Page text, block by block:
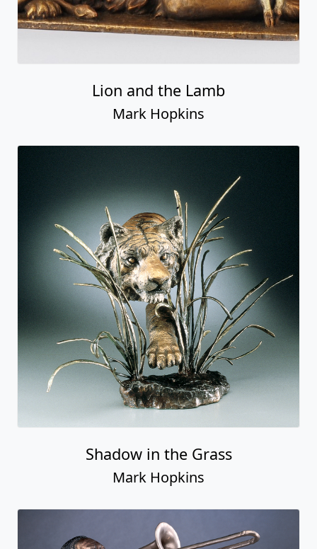
Lion and the Lamb
Mark Hopkins
Shadow in the Grass
Mark Hopkins